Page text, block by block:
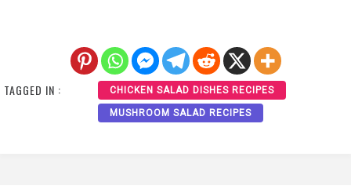
TAGGED IN : CHICKEN SALAD DISHES RECIPES
MUSHROOM SALAD RECIPES